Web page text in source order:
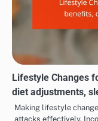
practice can
attacks when they
Post
navigation
Situational Panic
specific
sudden onset,